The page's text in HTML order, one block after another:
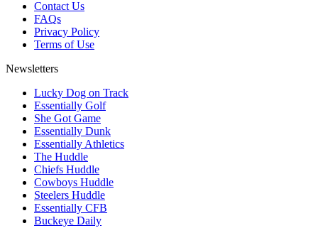
Contact Us
FAQs
Privacy Policy
Terms of Use
Newsletters
Lucky Dog on Track
Essentially Golf
She Got Game
Essentially Dunk
Essentially Athletics
The Huddle
Chiefs Huddle
Cowboys Huddle
Steelers Huddle
Essentially CFB
Buckeye Daily